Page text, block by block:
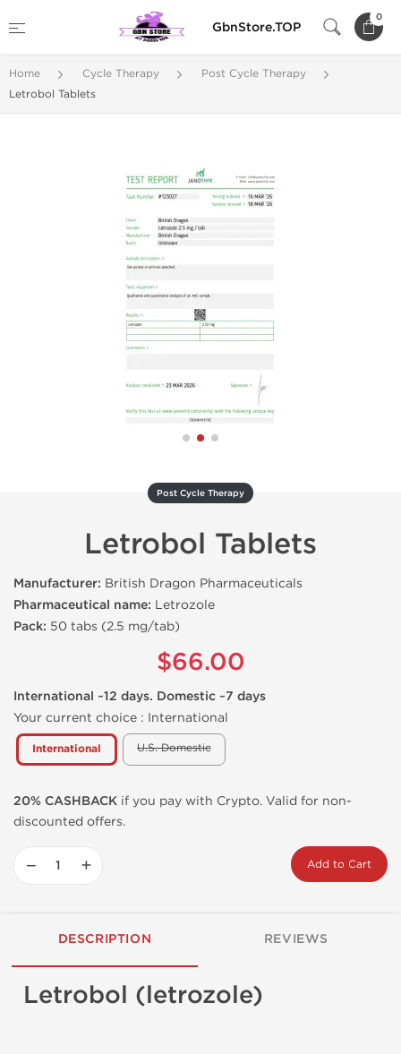
GbnStore.TOP
0
Home Cycle Therapy
Post Cycle Therapy
Letrobol Tablets
Post Cycle Therapy
Letrobol Tablets
Manufacturer: British Dragon Pharmaceuticals
Pharmaceutical name: Letrozole
Pack: 50 tabs (2.5 mg/tab)
$66.00
International ~12 days. Domestic ~7 days
Your current choice : International
International U.S. Domestic
20% CASHBACK if you pay with Crypto. Valid for non-
discounted offers.
− + Add to Cart
DESCRIPTION REVIEWS
Letrobol (letrozole)